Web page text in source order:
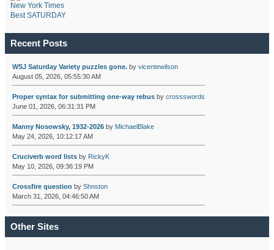
New York Times
Best SATURDAY
Recent Posts
WSJ Saturday Variety puzzles gone.by vicentewilson
August 05, 2026, 05:55:30 AM
Proper syntax for submitting one-way rebusby crossswords
June 01, 2026, 06:31:31 PM
Manny Nosowsky, 1932-2026by MichaelBlake
May 24, 2026, 10:12:17 AM
Cruciverb word listsby RickyK
May 10, 2026, 09:36:19 PM
Crossfire question by Shnston
March 31, 2026, 04:46:50 AM
Other Sites